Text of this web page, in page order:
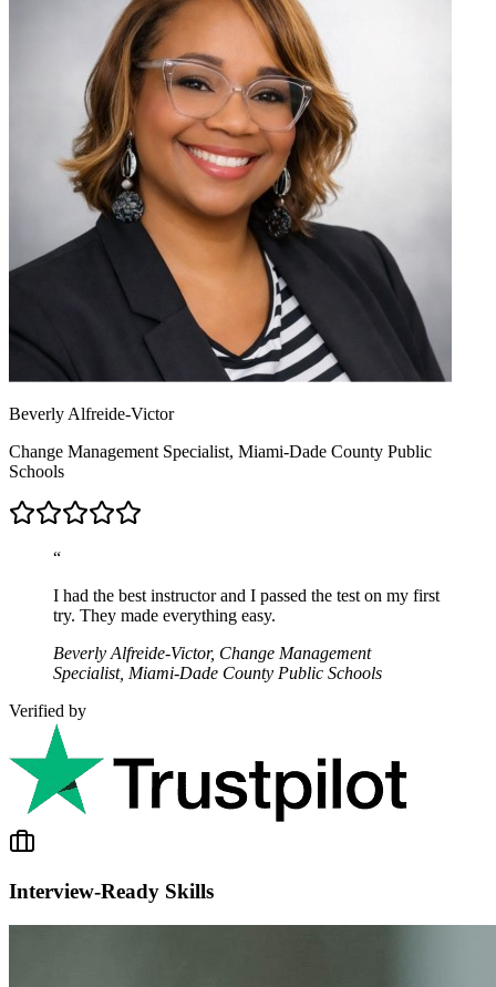
Beverly Alfreide-Victor
Change Management Specialist, Miami-Dade County Public
Schools
“
I had the best instructor and I passed the test on my first
try. They made everything easy.
Beverly Alfreide-Victor, Change Management
Specialist, Miami-Dade County Public Schools
Verified by
Interview-Ready Skills